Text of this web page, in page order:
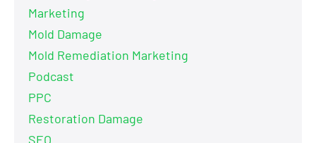
Marketing
Mold Damage
Mold Remediation Marketing
Podcast
PPC
Restoration Damage
SEO